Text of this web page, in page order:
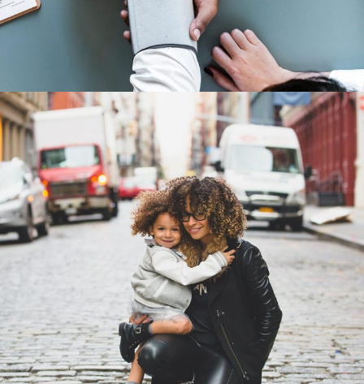
Family Law Advisory
Family / Law